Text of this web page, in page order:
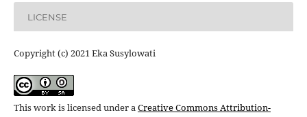
LICENSE
Copyright (c) 2021 Eka Susylowati
This work is licensed under aCreative Commons Attribution-